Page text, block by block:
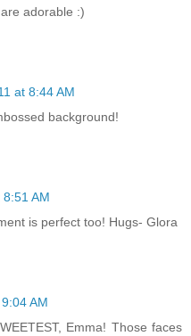
adorable :)
at 8:44 AM
background!
AM
is perfect too! Hugs- Glora
AM
Emma! Those faces